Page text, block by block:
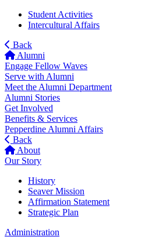
Student Activities
Intercultural Affairs
Back
Alumni
Engage Fellow Waves
Serve with Alumni
Meet the Alumni Department
Alumni Stories
Get Involved
Benefits & Services
Pepperdine Alumni Affairs
Back
About
Our Story
History
Seaver Mission
Affirmation Statement
Strategic Plan
Administration